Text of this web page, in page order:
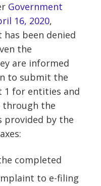
Government
16, 2020,
been denied
the
are informed
to submit the
1 for entities and
through the
provided by the
completed
to e-filing